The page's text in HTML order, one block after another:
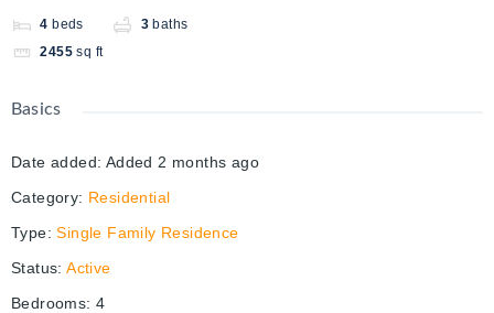
4 beds 3 baths
2455 sq ft
Basics
Date added: Added 2 months ago
Category: Residential
Type: Single Family Residence
Status: Active
Bedrooms: 4